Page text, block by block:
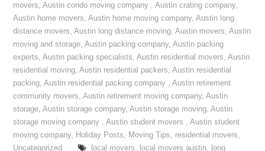
movers,Austin condo moving company ,Austin crating company,
Austin home movers,Austin home moving company,Austin long
distance movers,Austin long distance moving,Austin movers,Austin
moving and storage,Austin packing company,Austin packing
experts,Austin packing specialists,Austin residential movers,Austin
residential moving,Austin residential packers,Austin residential
packing,Austin residential packing company ,Austin retirement
community movers,Austin retirement moving company,Austin
storage,Austin storage company,Austin storage moving,Austin
storage moving company ,Austin student movers ,Austin student
moving company, Holiday Posts, Moving Tips, residential movers,
Uncategorized
local movers, local movers austin, long